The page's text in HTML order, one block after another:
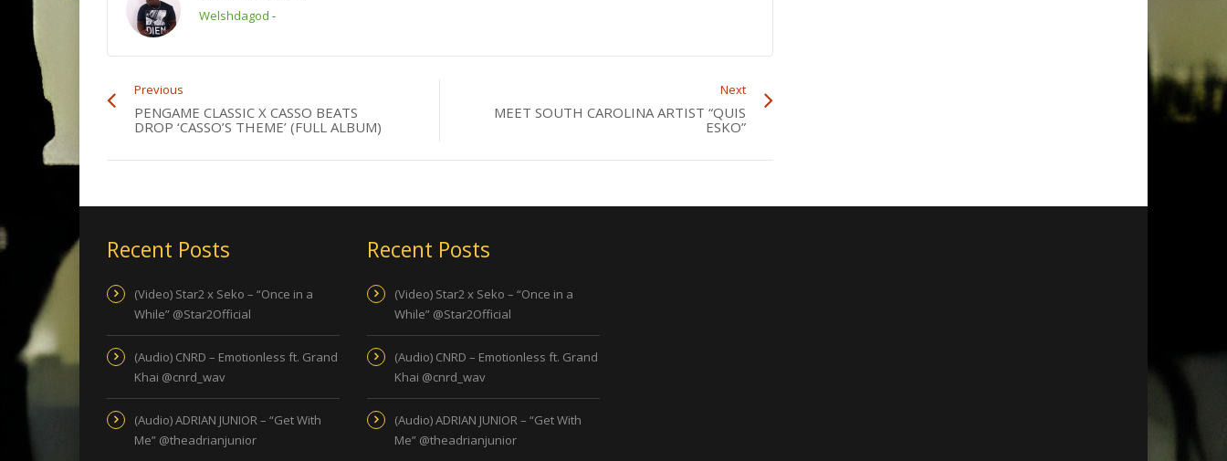
Welshdagod -
Previous
PENGAME CLASSIC X CASSO BEATS
DROP ‘CASSO’S THEME’ (FULL ALBUM)
Next
MEET SOUTH CAROLINA ARTIST “QUIS
ESKO”
Recent Posts
(Video) Star2 x Seko – “Once in a
While” @Star2Official
(Audio) CNRD – Emotionless ft. Grand
Khai @cnrd_wav
(Audio) ADRIAN JUNIOR – “Get With
Me” @theadrianjunior
Recent Posts
(Video) Star2 x Seko – “Once in a
While” @Star2Official
(Audio) CNRD – Emotionless ft. Grand
Khai @cnrd_wav
(Audio) ADRIAN JUNIOR – “Get With
Me” @theadrianjunior